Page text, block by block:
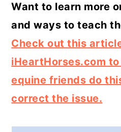
Want to learn more
and ways to teach
Check out this
iHeartHorses.com
equine friends do
correct the issue.